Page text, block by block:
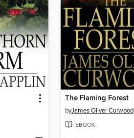
The Flaming Forest
byJames Oliver Curwood
EBOOK